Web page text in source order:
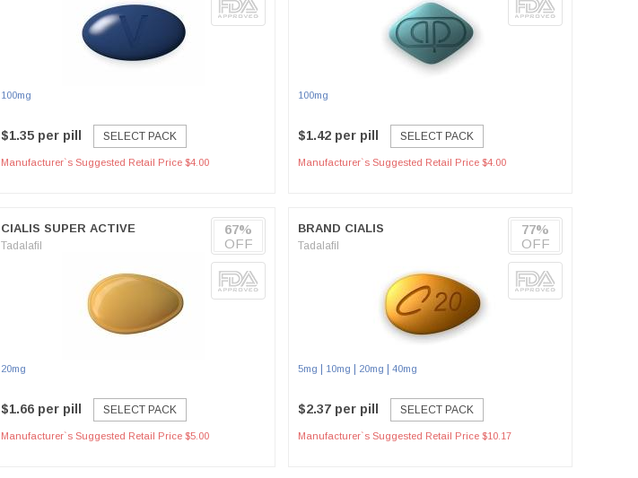
100mg
$1.35 per pill SELECT PACK
Manufacturer`s Suggested Retail Price $4.00
100mg
$1.42 per pill SELECT PACK
Manufacturer`s Suggested Retail Price $4.00
CIALIS SUPER ACTIVE
Tadalafil
20mg
$1.66 per pill SELECT PACK
Manufacturer`s Suggested Retail Price $5.00
67%
OFF
BRAND CIALIS
Tadalafil
5mg 10mg 20mg 40mg
$2.37 per pill SELECT PACK
Manufacturer`s Suggested Retail Price $10.17
77%
OFF